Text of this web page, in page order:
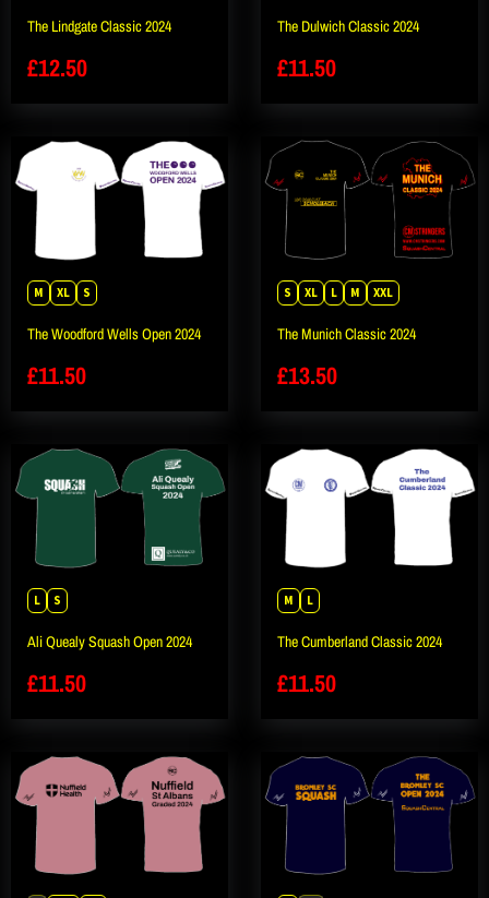
The Lindgate Classic 2024
£12.50
The Dulwich Classic 2024
£11.50
M XL S
The Woodford Wells Open 2024
£11.50
S XL L M XXL
The Munich Classic 2024
£13.50
L S
Ali Quealy Squash Open 2024
£11.50
M L
The Cumberland Classic 2024
£11.50